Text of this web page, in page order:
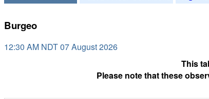
Burgeo
12:30 AM NDT 07 August 2026
This
Please note that these